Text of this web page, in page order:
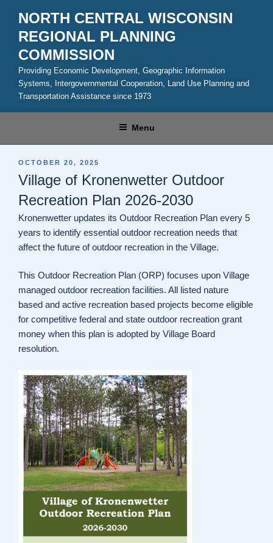
content
NORTH CENTRAL WISCONSIN
REGIONAL PLANNING
COMMISSION
Providing Economic Development, Geographic Information
Systems, Intergovernmental Cooperation, Land Use Planning and
Transportation Assistance since 1973
Menu
POSTED
OCTOBER 20, 2025
Village of Kronenwetter Outdoor
Recreation Plan 2026-2030
Kronenwetter updates its Outdoor Recreation Plan every 5
years to identify essential outdoor recreation needs that
affect the future of outdoor recreation in the Village.
This Outdoor Recreation Plan (ORP) focuses upon Village
managed outdoor recreation facilities. All listed nature
based and active recreation based projects become eligible
for competitive federal and state outdoor recreation grant
money when this plan is adopted by Village Board
resolution.